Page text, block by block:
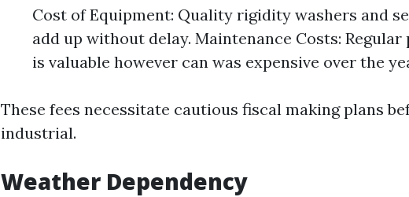
Cost of Equipment: Quality rigidity washers and
add up without delay. Maintenance Costs:
is valuable however can was expensive over the
These fees necessitate cautious fiscal making plans
industrial.
Weather Dependency